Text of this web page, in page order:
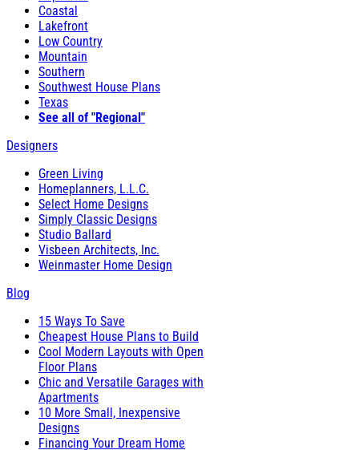
Coastal
Lakefront
Low Country
Mountain
Southern
Southwest House Plans
Texas
See all of "Regional"
Designers
Green Living
Homeplanners, L.L.C.
Select Home Designs
Simply Classic Designs
Studio Ballard
Visbeen Architects, Inc.
Weinmaster Home Design
Blog
15 Ways To Save
Cheapest House Plans to Build
Cool Modern Layouts with Open
Floor Plans
Chic and Versatile Garages with
Apartments
10 More Small, Inexpensive
Designs
Financing Your Dream Home